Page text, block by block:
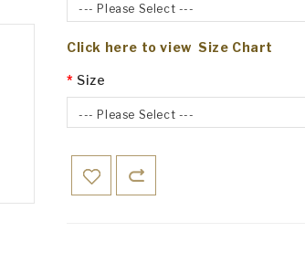
--- Please Select ---
Click here to view Size Chart
Size
--- Please Select ---